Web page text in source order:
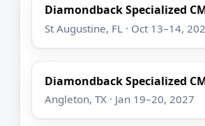
Diamondback Specialized
St Augustine, FL · Oct 13–14,
Diamondback Specialized
Angleton, TX · Jan 19–20, 2027